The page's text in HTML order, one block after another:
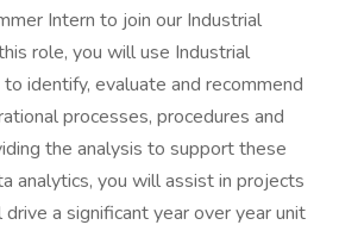
Intern to join our Industrial
role, you will use Industrial
identify, evaluate and recommend
processes, procedures and
the analysis to support these
analytics, you will assist in projects
a significant year over year unit